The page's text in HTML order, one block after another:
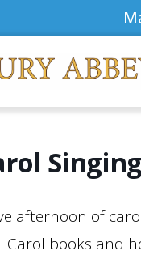
afternoon of
books and